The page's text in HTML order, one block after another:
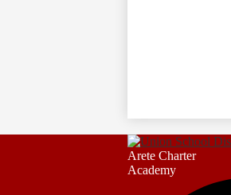
Arete Charter
Academy